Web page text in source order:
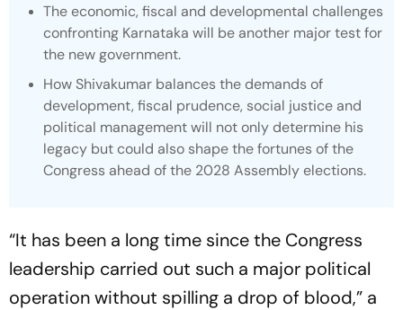
The economic, fiscal and developmental challenges
confronting Karnataka will be another major test for
the new government.
How Shivakumar balances the demands of
development, fiscal prudence, social justice and
political management will not only determine his
legacy but could also shape the fortunes of the
Congress ahead of the 2028 Assembly elections.
“It has been a long time since the Congress
leadership carried out such a major political
operation without spilling a drop of blood,” a